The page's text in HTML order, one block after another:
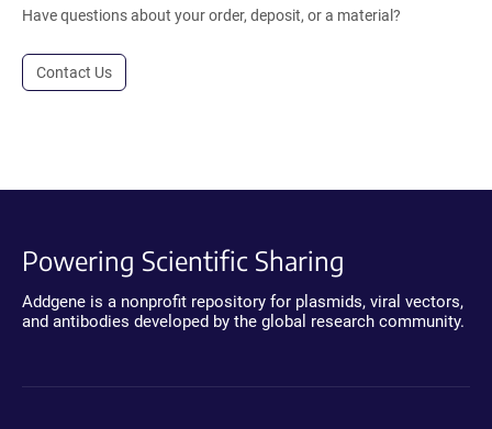
Have questions about your order, deposit, or a material?
Contact Us
Powering Scientific Sharing
Addgene is a nonprofit repository for plasmids, viral vectors,
and antibodies developed by the global research community.